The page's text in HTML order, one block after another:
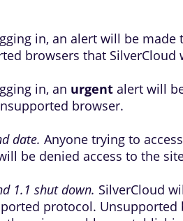
in, an alert will be
browsers that SilverCloud
in, an urgentalert will
browser.
date. Anyone trying to
be denied access to the
1.1 shut down. SilverCloud
protocol. Unsupported